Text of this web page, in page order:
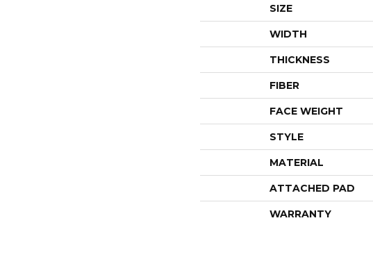
SIZE
WIDTH
THICKNESS
FIBER
FACE WEIGHT
STYLE
MATERIAL
ATTACHED PAD
WARRANTY